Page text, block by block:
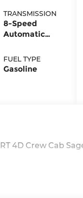
TRANSMISSION
8-Speed
Automatic
SHIFTRONIC
FUEL TYPE
Gasoline
4D Crew Cab